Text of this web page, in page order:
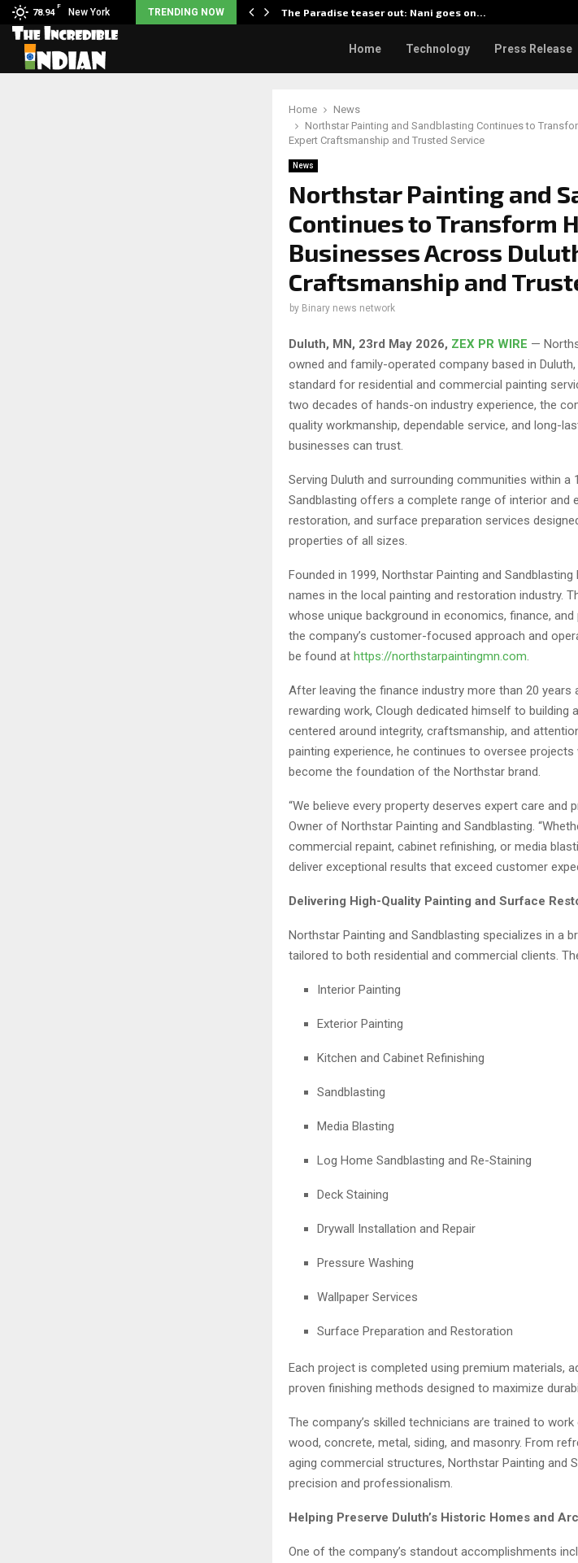
78.94
F
New York TRENDING NOW
responds when questioned… The Paradise teaser out: Nani goes on…
Home Technology Press Release
Home
News
Northstar Painting and Sandblasting Continues to
Expert Craftsmanship and Trusted Service
News
Northstar Painting and
Continues to Transform
Businesses Across
Craftsmanship and
by Binary news network
Duluth, MN, 23rd May 2026, ZEX PR WIRE —
owned and family-operated company based in
standard for residential and commercial painting
two decades of hands-on industry experience, the
quality workmanship, dependable service, and long-
businesses can trust.
Serving Duluth and surrounding communities within a
Sandblasting offers a complete range of interior and
restoration, and surface preparation services
properties of all sizes.
Founded in 1999, Northstar Painting and
names in the local painting and restoration industry.
whose unique background in economics, finance,
the company’s customer-focused approach and
be found at https://northstarpaintingmn.com
After leaving the finance industry more than 20
rewarding work, Clough dedicated himself to building
centered around integrity, craftsmanship, and
painting experience, he continues to oversee
become the foundation of the Northstar brand.
“We believe every property deserves expert care and
Owner of Northstar Painting and Sandblasting.
commercial repaint, cabinet refinishing, or media
deliver exceptional results that exceed customer
Delivering High-Quality Painting and Surface
Northstar Painting and Sandblasting specializes in a
tailored to both residential and commercial clients.
Interior Painting
Exterior Painting
Kitchen and Cabinet Refinishing
Sandblasting
Media Blasting
Log Home Sandblasting and Re-Staining
Deck Staining
Drywall Installation and Repair
Pressure Washing
Wallpaper Services
Surface Preparation and Restoration
Each project is completed using premium materials,
proven finishing methods designed to maximize
The company’s skilled technicians are trained to
wood, concrete, metal, siding, and masonry. From
aging commercial structures, Northstar Painting and
precision and professionalism.
Helping Preserve Duluth’s Historic Homes and
One of the company’s standout accomplishments